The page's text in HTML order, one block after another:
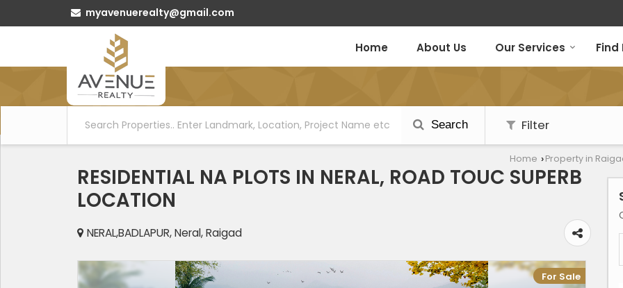
myavenuerealty@gmail.com
Home About Us Our Services
Search Filter
Home › Property in
RESIDENTIAL NA PLOTS IN NERAL, ROAD TOUC SUPERB
LOCATION
NERAL,BADLAPUR, Neral, Raigad
For Sale